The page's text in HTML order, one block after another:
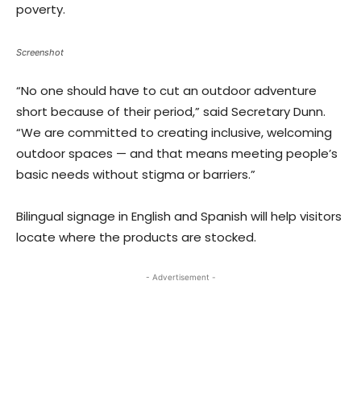
poverty.
Screenshot
“No one should have to cut an outdoor adventure
short because of their period,” said Secretary Dunn.
“We are committed to creating inclusive, welcoming
outdoor spaces — and that means meeting people’s
basic needs without stigma or barriers.”
Bilingual signage in English and Spanish will help visitors
locate where the products are stocked.
- Advertisement -